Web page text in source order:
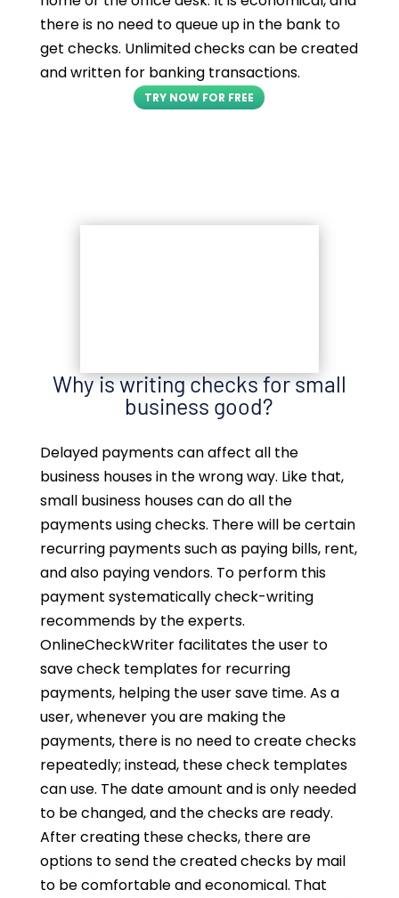
there is no need to queue up in the bank to
get checks. Unlimited checks can be created
and written for banking transactions.
TRY NOW FOR FREE
Why is writing checks for small
business good?
Delayed payments can affect all the
business houses in the wrong way. Like that,
small business houses can do all the
payments using checks. There will be certain
recurring payments such as paying bills, rent,
and also paying vendors. To perform this
payment systematically check-writing
recommends by the experts.
OnlineCheckWriter facilitates the user to
save check templates for recurring
payments, helping the user save time. As a
user, whenever you are making the
payments, there is no need to create checks
repeatedly; instead, these check templates
can use. The date amount and is only needed
to be changed, and the checks are ready.
After creating these checks, there are
options to send the created checks by mail
to be comfortable and economical. That